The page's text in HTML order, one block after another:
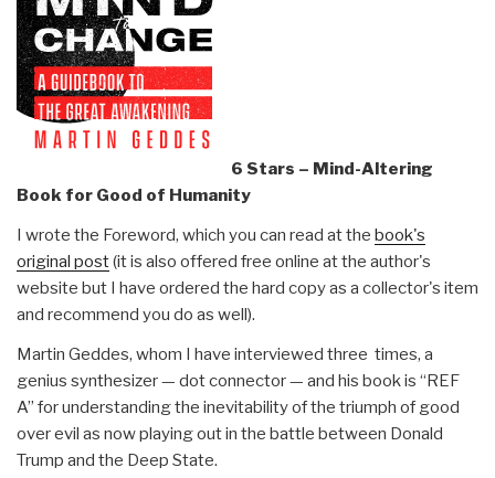
6 Stars – Mind-Altering
Book for Good of Humanity
I wrote the Foreword, which you can read at the book's
original post(it is also offered free online at the author's
website but I have ordered the hard copy as a collector's item
and recommend you do as well).
Martin Geddes, whom I have interviewed three times, a
genius synthesizer — dot connector — and his book is “REF
A” for understanding the inevitability of the triumph of good
over evil as now playing out in the battle between Donald
Trump and the Deep State.